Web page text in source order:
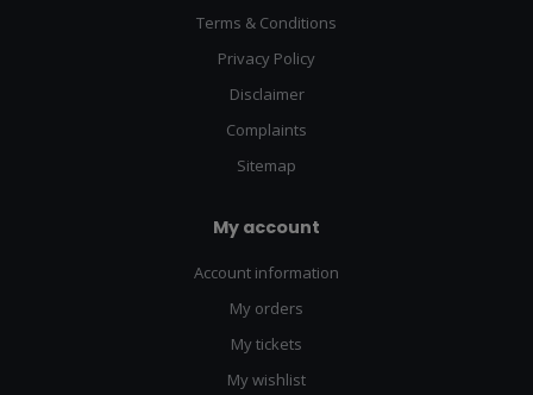
Terms & Conditions
Privacy Policy
Disclaimer
Complaints
Sitemap
My account
Account information
My orders
My tickets
My wishlist